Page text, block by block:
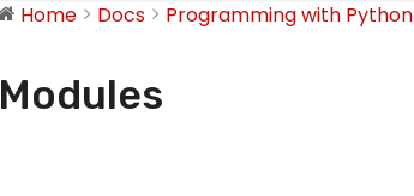
Home Docs Programming with Python
Modules